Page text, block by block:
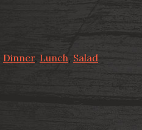
Dinner, Lunch, Salad